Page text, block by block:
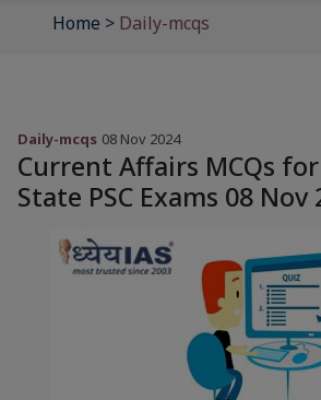
Home > Daily-mcqs
Daily-mcqs 08 Nov 2024
Current Affairs MCQs for
State PSC Exams 08 Nov